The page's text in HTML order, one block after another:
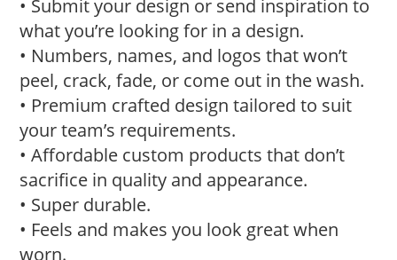
• Submit your design or send inspiration to
what you’re looking for in a design.
• Numbers, names, and logos that won’t
peel, crack, fade, or come out in the wash.
• Premium crafted design tailored to suit
your team’s requirements.
• Affordable custom products that don’t
sacrifice in quality and appearance.
• Super durable.
• Feels and makes you look great when
worn.